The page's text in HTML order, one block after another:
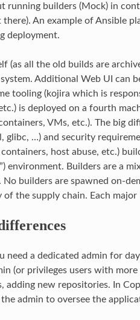
running builders (Mock) in
there). An example of Ansible
deployment.
(as all the old builds are
Additional Web UI can
tooling (kojira which is
is deployed on a fourth
VMs, etc.). The big
glibc, …) and security
host abuse, etc.)
environment. Builders are a
No builders are spawned on-
of the supply chain. Each
need a dedicated admin for
(or privileges users with
adding new repositories. In
admin to oversee the